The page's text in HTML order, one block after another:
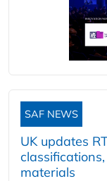
SAF NEWS
UK updates
materials